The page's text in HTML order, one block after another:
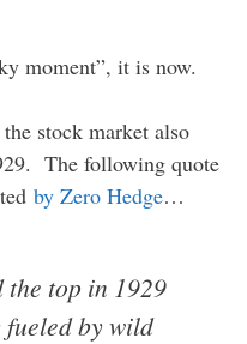
moment”, it is now.
stock market also
The following quote
by Zero Hedge…
the top in 1929
by wild